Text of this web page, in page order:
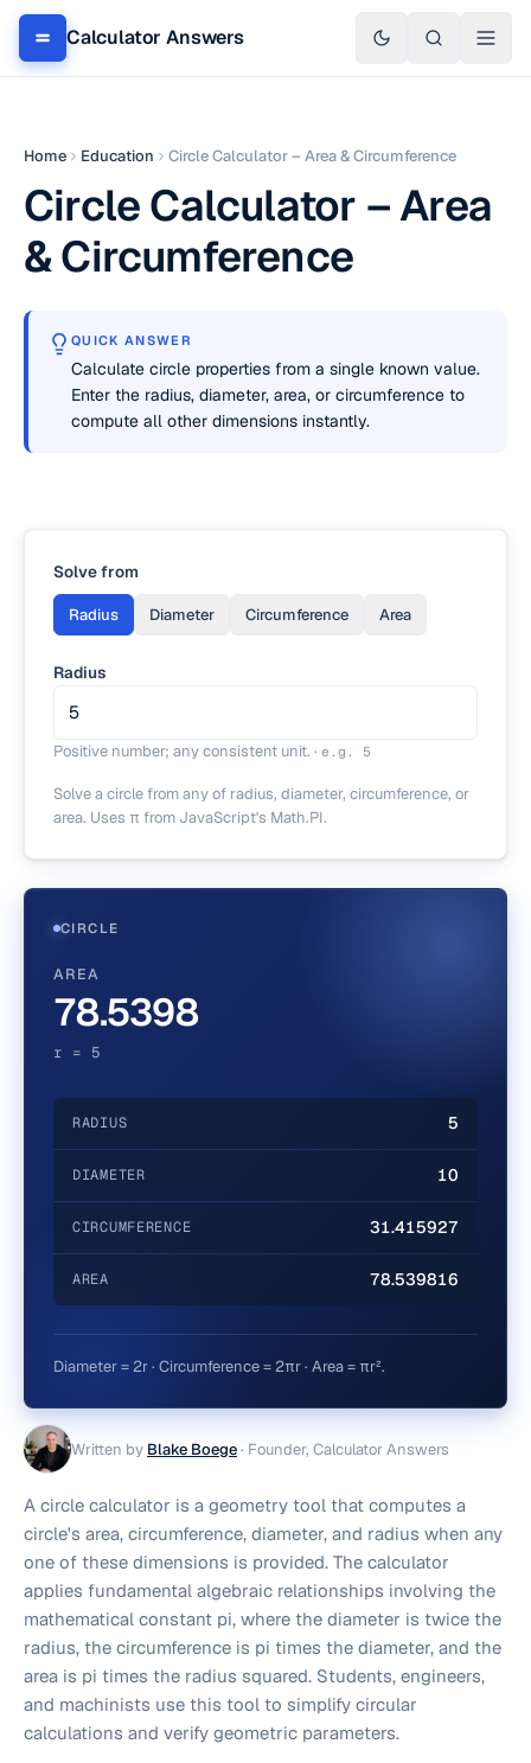
Calculator Answers
Home Education Circle Calculator – Area & Circumference
Circle Calculator – Area
& Circumference
Written by Blake Boege· Founder, Calculator Answers
A circle calculator is a geometry tool that computes a
circle's area, circumference, diameter, and radius when any
one of these dimensions is provided. The calculator
applies fundamental algebraic relationships involving the
mathematical constant pi, where the diameter is twice the
radius, the circumference is pi times the diameter, and the
area is pi times the radius squared. Students, engineers,
and machinists use this tool to simplify circular
calculations and verify geometric parameters.
QUICK ANSWER
Calculate circle properties from a single known value.
Enter the radius, diameter, area, or circumference to
compute all other dimensions instantly.
Solve from
Radius Diameter Circumference Area
Radius
Positive number; any consistent unit. · e.g. 5
Solve a circle from any of radius, diameter, circumference, or
area. Uses π from JavaScript's Math.PI.
CIRCLE
AREA
78.5398
r = 5
RADIUS 5
DIAMETER 10
CIRCUMFERENCE 31.415927
AREA 78.539816
Diameter = 2r · Circumference = 2πr · Area = πr².